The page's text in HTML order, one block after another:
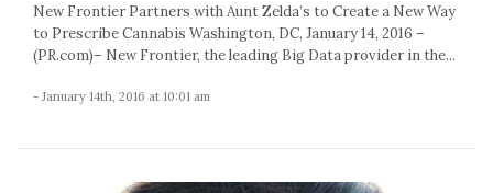
New Frontier Partners with Aunt Zelda’s to Create a New Way
to Prescribe Cannabis Washington, DC, January 14, 2016 –
(PR.com)– New Frontier, the leading Big Data provider in the...
- January 14th, 2016 at 10:01 am